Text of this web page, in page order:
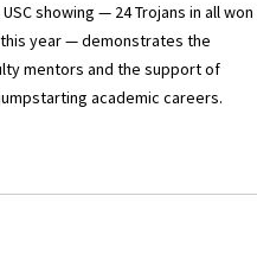
showing — 24 Trojans in all
year — demonstrates the
mentors and the support of
academic careers.